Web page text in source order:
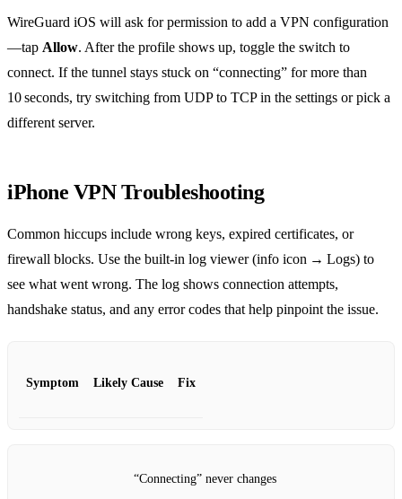
WireGuard iOS will ask for permission to add a VPN configuration
—tap Allow. After the profile shows up, toggle the switch to
connect. If the tunnel stays stuck on “connecting” for more than
10 seconds, try switching from UDP to TCP in the settings or pick a
different server.
iPhone VPN Troubleshooting
Common hiccups include wrong keys, expired certificates, or
firewall blocks. Use the built‑in log viewer (info icon → Logs) to
see what went wrong. The log shows connection attempts,
handshake status, and any error codes that help pinpoint the issue.
Symptom Likely Cause Fix
“Connecting” never changes